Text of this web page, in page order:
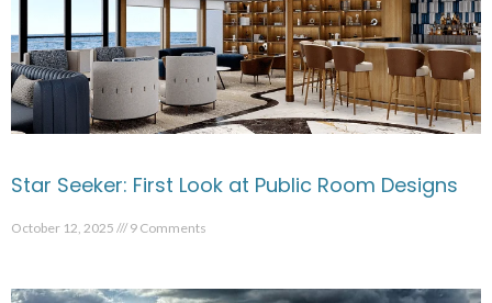
Star Seeker: First Look at Public Room Designs
October 12, 2025 9 Comments